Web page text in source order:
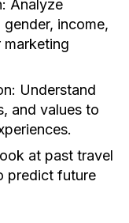
Analyze
income,
Understand
and values to
at past travel
predict future